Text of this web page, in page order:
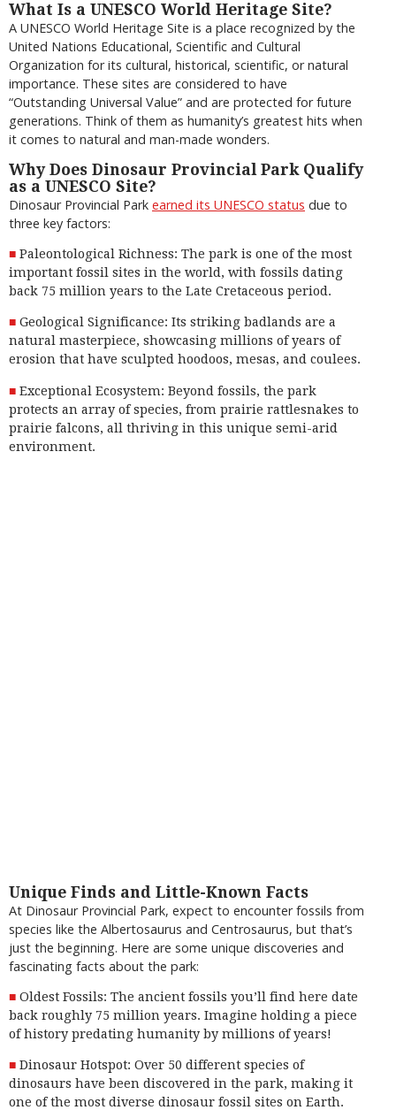
What Is a UNESCO World Heritage Site?
A UNESCO World Heritage Site is a place recognized by the
United Nations Educational, Scientific and Cultural
Organization for its cultural, historical, scientific, or natural
importance. These sites are considered to have
“Outstanding Universal Value” and are protected for future
generations. Think of them as humanity’s greatest hits when
it comes to natural and man-made wonders.
Why Does Dinosaur Provincial Park Qualify
as a UNESCO Site?
Dinosaur Provincial Park earned its UNESCO status due to
three key factors:
Paleontological Richness: The park is one of the most
important fossil sites in the world, with fossils dating
back 75 million years to the Late Cretaceous period.
Geological Significance: Its striking badlands are a
natural masterpiece, showcasing millions of years of
erosion that have sculpted hoodoos, mesas, and coulees.
Exceptional Ecosystem: Beyond fossils, the park
protects an array of species, from prairie rattlesnakes to
prairie falcons, all thriving in this unique semi-arid
environment.
Unique Finds and Little-Known Facts
At Dinosaur Provincial Park, expect to encounter fossils from
species like the Albertosaurus and Centrosaurus, but that’s
just the beginning. Here are some unique discoveries and
fascinating facts about the park:
Oldest Fossils: The ancient fossils you’ll find here date
back roughly 75 million years. Imagine holding a piece
of history predating humanity by millions of years!
Dinosaur Hotspot: Over 50 different species of
dinosaurs have been discovered in the park, making it
one of the most diverse dinosaur fossil sites on Earth.